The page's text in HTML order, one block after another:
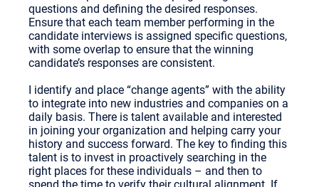
questions and defining the desired responses.
Ensure that each team member performing in the
candidate interviews is assigned specific questions,
with some overlap to ensure that the winning
candidate’s responses are consistent.
I identify and place “change agents” with the ability
to integrate into new industries and companies on a
daily basis. There is talent available and interested
in joining your organization and helping carry your
history and success forward. The key to finding this
talent is to invest in proactively searching in the
right places for these individuals – and then to